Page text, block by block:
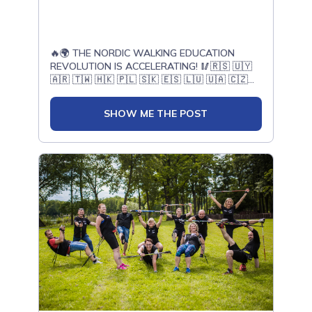
officiating experience at one of the world's
largest Nordic Walking events.This is far more
than a Championship.It is a place where
international experience is shared, friendships
are built, and the future of Nordic Walking
judging is shaped together.Thank You for
being part of this incredible journey.📍
Register today:🌍
www.EuropeanNordicWalkingChampionships.com⚡
BELCHATOW: ATOMIC POWER IN MOTION ⚡|
Klub Sportowy Nordic Walking Bełchatów |
Nordic Walking Poland | Ministerstwo Sportu i
Turystyki | Polski Komitet Sportów
Nieolimpijskich | Łódzkie dla Ciebie | Powiat
Bełchatowski | Gmina Bełchatów | Miasto
Bełchatów | Nadleśnictwo Bełchatów | PGE
GiEK Skra Bełchatów | MCS Bełchatów |
Powiatowe Centrum Sportu w Bełchatowie |
PGE Górnictwo i Energetyka Konwencjonalna
🔥🌍 THE NORDIC WALKING EDUCATION
REVOLUTION IS ACCELERATING! 🥢🇷🇸 🇺🇾
🇦🇷 🇹🇼 🇭🇰 🇵🇱 🇸🇰 🇪🇸 🇱🇺 🇺🇦 🇨🇿
nearly 1,000 people have completed ONWF
training thanks to the passion, knowledge,
and professionalism of our outstanding
Master Trainers worldwide.Today, we proudly
welcome new Active Leaders, Nordic Walking
Instructors, Trainers, and Judges from:🇷🇸
Serbia🇺🇾 Uruguay🇦🇷 Argentina🇹🇼
Taiwan🇭🇰 Hong Kong🇵🇱 Poland🇸🇰
Slovakia🇪🇸 Spain🇱🇺 Luxembourg🇺🇦
Ukraine🇨🇿 Czechia🇫🇷 France🇭🇷 Croatia
🇦🇹 Austria🇰🇿 Kazakhstan🇺🇸 USAYou are
now part of the world’s largest international
network of Nordic Walking specialists — a
global family united by quality, health,
education, and passion for movement! 🌍❤️
And this is only the beginning! Very soon, we
SHOW ME THE POST